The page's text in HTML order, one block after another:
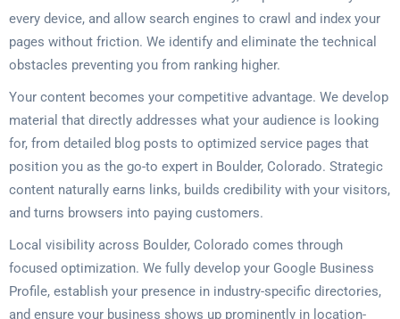
every device, and allow search engines to crawl and index your
pages without friction. We identify and eliminate the technical
obstacles preventing you from ranking higher.
Your content becomes your competitive advantage. We develop
material that directly addresses what your audience is looking
for, from detailed blog posts to optimized service pages that
position you as the go-to expert in Boulder, Colorado. Strategic
content naturally earns links, builds credibility with your visitors,
and turns browsers into paying customers.
Local visibility across Boulder, Colorado comes through
focused optimization. We fully develop your Google Business
Profile, establish your presence in industry-specific directories,
and ensure your business shows up prominently in location-